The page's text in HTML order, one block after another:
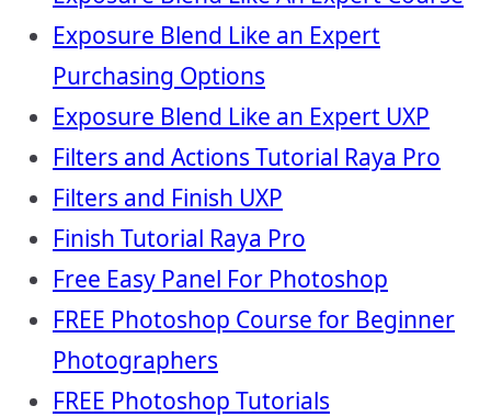
Exposure Blend Like an Expert
Purchasing Options
Exposure Blend Like an Expert UXP
Filters and Actions Tutorial Raya Pro
Filters and Finish UXP
Finish Tutorial Raya Pro
Free Easy Panel For Photoshop
FREE Photoshop Course for Beginner
Photographers
FREE Photoshop Tutorials